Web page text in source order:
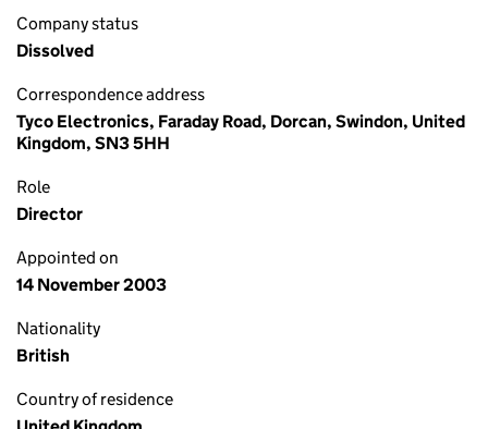
Company status
Dissolved
Correspondence address
Tyco Electronics, Faraday Road, Dorcan, Swindon, United
Kingdom, SN3 5HH
Role
Director
Appointed on
14 November 2003
Nationality
British
Country of residence